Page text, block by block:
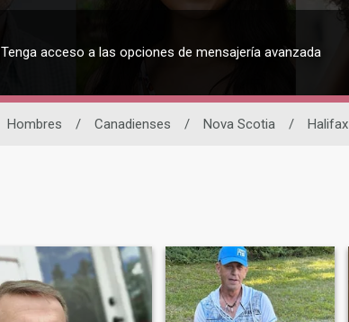
Tenga acceso a las opciones de mensajería avanzada
Hombres / Canadienses / Nova Scotia / Halifax